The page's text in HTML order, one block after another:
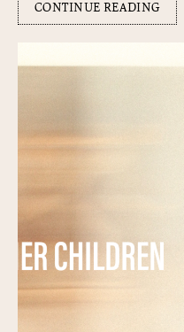
CONTINUE READING